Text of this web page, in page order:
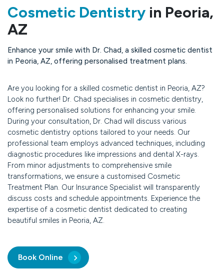
Cosmetic Dentistry in Peoria,
AZ
Enhance your smile with Dr. Chad, a skilled cosmetic dentist
in Peoria, AZ, offering personalised treatment plans.
Are you looking for a skilled cosmetic dentist in Peoria, AZ?
Look no further! Dr. Chad specialises in cosmetic dentistry,
offering personalised solutions for enhancing your smile.
During your consultation, Dr. Chad will discuss various
cosmetic dentistry options tailored to your needs. Our
professional team employs advanced techniques, including
diagnostic procedures like impressions and dental X-rays.
From minor adjustments to comprehensive smile
transformations, we ensure a customised Cosmetic
Treatment Plan. Our Insurance Specialist will transparently
discuss costs and schedule appointments. Experience the
expertise of a cosmetic dentist dedicated to creating
beautiful smiles in Peoria, AZ.
Book Online